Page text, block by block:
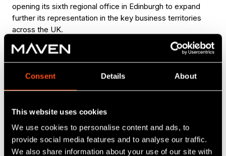
Consent Details About
This website uses cookies
We use cookies to personalise content and ads, to
provide social media features and to analyse our traffic.
We also share information about your use of our site with
opening its sixth regional office in Edinburgh to expand
further its representation in the key business territories
across the UK.
The four Maven Income and Growth VCTs are currently
raising top-up funds via the Maven Linked VCT Offer 2,
which offers investors an attractive combination of
dividends. The same successful linked top-up formula
received eight tax-free dividend payments ranging from
1p to 3p per share from the four participating VCTs. The
current offer is strictly limited to £6.4m.